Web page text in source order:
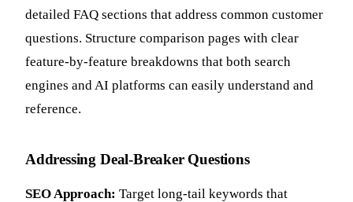
detailed FAQ sections that address common customer
questions. Structure comparison pages with clear
feature-by-feature breakdowns that both search
engines and AI platforms can easily understand and
reference.
Addressing Deal-Breaker Questions
SEO Approach: Target long-tail keywords that